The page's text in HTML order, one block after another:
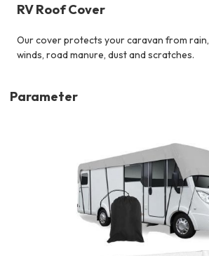
RV Roof Cover
Our cover protects your caravan from
winds, road manure, dust and scratches.
Parameter